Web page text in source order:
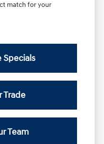
match for your
Specials
Trade
Team